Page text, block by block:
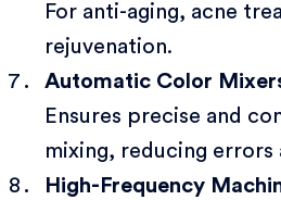
For anti-aging, acne
rejuvenation.
Automatic Color
Ensures precise and
mixing, reducing errors
High-Frequency